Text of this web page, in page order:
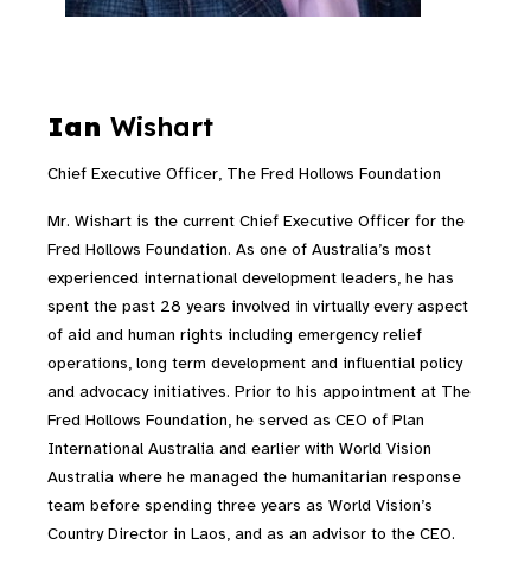
Ian Wishart
Chief Executive Officer, The Fred Hollows Foundation
Mr. Wishart is the current Chief Executive Officer for the
Fred Hollows Foundation. As one of Australia’s most
experienced international development leaders, he has
spent the past 28 years involved in virtually every aspect
of aid and human rights including emergency relief
operations, long term development and influential policy
and advocacy initiatives. Prior to his appointment at The
Fred Hollows Foundation, he served as CEO of Plan
International Australia and earlier with World Vision
Australia where he managed the humanitarian response
team before spending three years as World Vision’s
Country Director in Laos, and as an advisor to the CEO.